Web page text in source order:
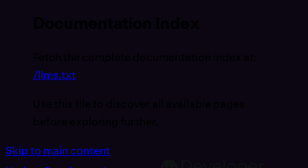
/llms.txt
Skip to main content